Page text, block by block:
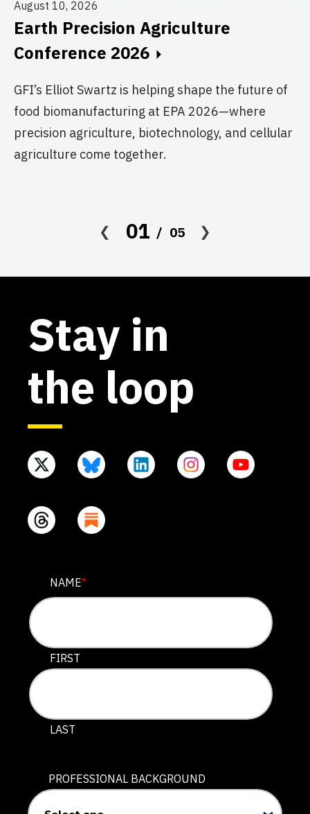
August 10, 2026
Earth Precision Agriculture
Conference 2026
GFI’s Elliot Swartz is helping shape the future of
food biomanufacturing at EPA 2026—where
precision agriculture, biotechnology, and cellular
agriculture come together.
01 05
Stay in
the loop
PHONE
This field is for validation purposes and should be left
NAME*
FIRST
LAST
PROFESSIONAL BACKGROUND